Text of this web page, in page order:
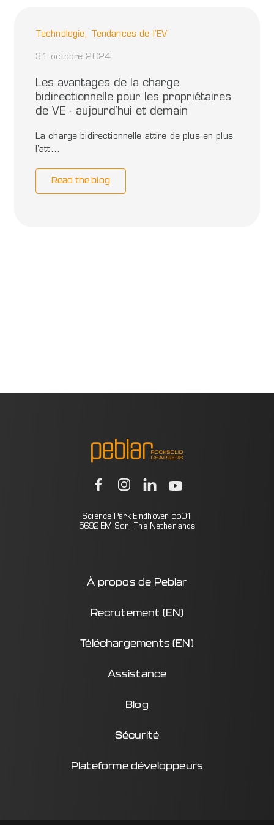
Technologie, Tendances de l'EV
31 octobre 2024
Les avantages de la charge
bidirectionnelle pour les propriétaires
de VE - aujourd’hui et demain
La charge bidirectionnelle attire de plus en plus
l'att...
Read the blog
Science Park Eindhoven 5501
5692 EM Son, The Netherlands
À propos de Peblar
Recrutement (EN)
Téléchargements (EN)
Assistance
Blog
Sécurité
Plateforme développeurs